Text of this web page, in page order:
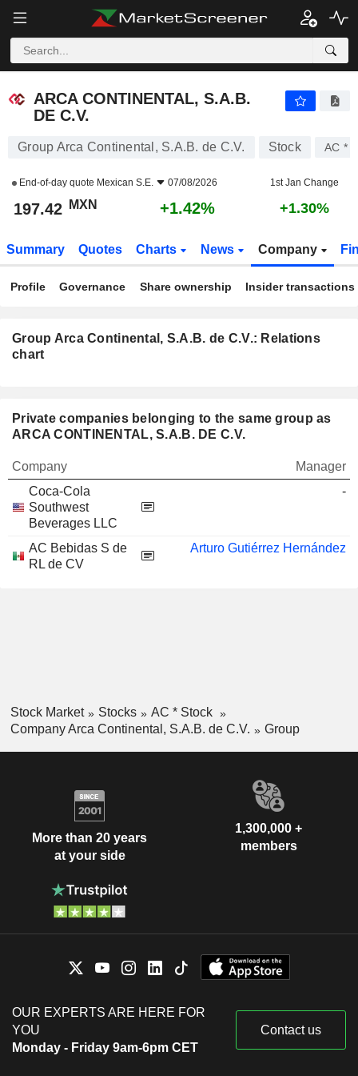
ARCA CONTINENTAL, S.A.B.
DE C.V.
Group Arca Continental, S.A.B. de C.V. Stock AC *
End-of-day quote Mexican S.E. 07/08/2026 1st Jan Change
197.42 MXN +1.42% +1.30%
Summary Quotes Charts News Company
Profile Governance Share ownership Insider transactions
Group Arca Continental, S.A.B. de C.V.: Relations
chart
Private companies belonging to the same group as
ARCA CONTINENTAL, S.A.B. DE C.V.
Company
Manager
Coca-Cola
Southwest
Beverages LLC
-
AC Bebidas S de
RL de CV
Arturo Gutiérrez Hernández
Stock Market Stocks
AC * Stock
Company Arca Continental, S.A.B. de C.V.
Group
More than 20 years
at your side
1,300,000 +
members
OUR EXPERTS ARE HERE FOR
YOU
Monday - Friday 9am-6pm CET
Contact us